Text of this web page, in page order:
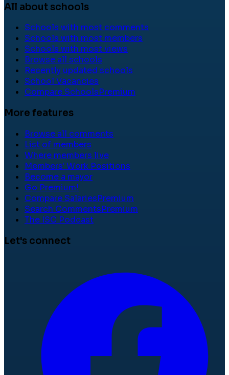
All about schools
Schools with most comments
Schools with most members
Schools with most views
Browse all schools
Recently updated schools
School Vacancies
Compare SchoolsPremium
More features
Browse all comments
List of members
Where members live
Members' Work Positions
Become a mayor
Go Premium!
Compare SalariesPremium
Search CommentsPremium
The ISC Podcast
Let's connect